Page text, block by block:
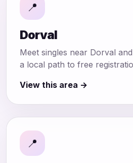
📍
Dorval
Meet singles near Dorval
a local path to free
View this area →
📍